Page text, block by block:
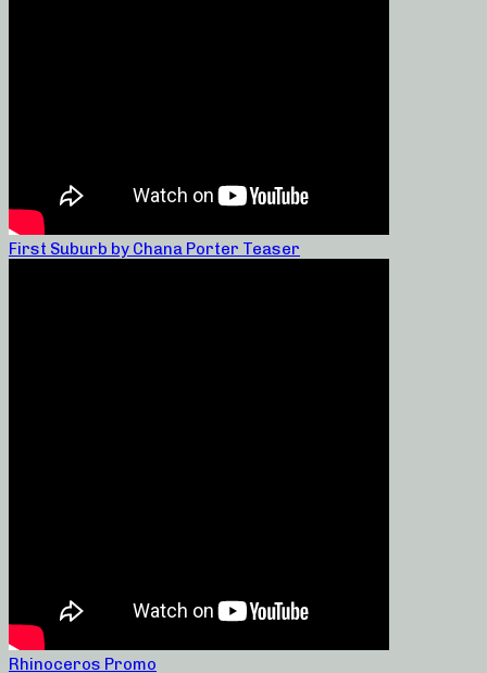
First Suburb by Chana Porter Teaser
Rhinoceros Promo